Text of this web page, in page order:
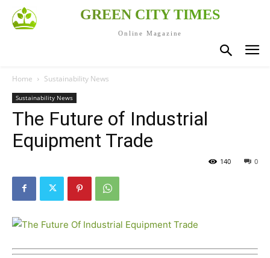
GREEN CITY TIMES
Online Magazine
Home Sustainability News
Sustainability News
The Future of Industrial
Equipment Trade
0
140